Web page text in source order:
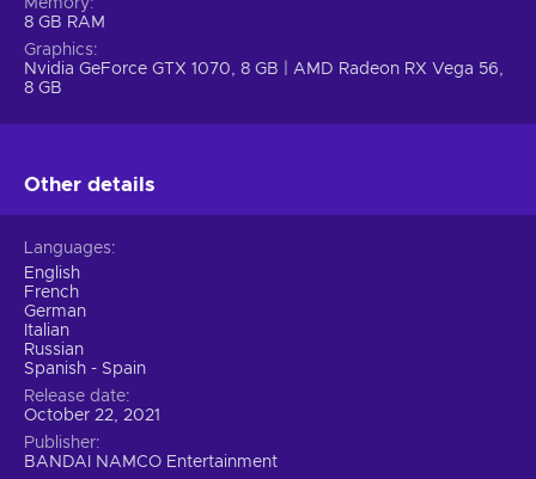
your choices, the characters can either put aside their
differences and fight together or continue soldiering on
alone. Will everyone survive the deadly night?
8 GB RAM
Graphics
Nvidia GeForce GTX 1070, 8 GB | AMD Radeon RX Vega 56,
8 GB
Other details
Languages
English
French
German
Italian
Russian
Spanish - Spain
Release date
October 22, 2021
Publisher
BANDAI NAMCO Entertainment